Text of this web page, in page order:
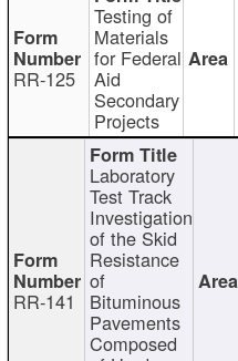
RR-125
Testing of
Materials
for Federal
Aid
Secondary
Projects
RR-141
Laboratory
Test Track
Investigation
of the Skid
Resistance
of
Bituminous
Pavements
Composed